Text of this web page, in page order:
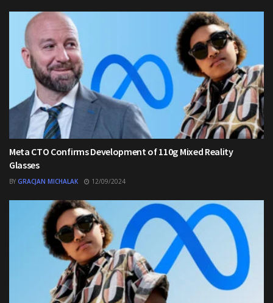
Meta CTO Confirms Development of 110g Mixed Reality
Glasses
BY GRACJAN MICHALAK 12/09/2024